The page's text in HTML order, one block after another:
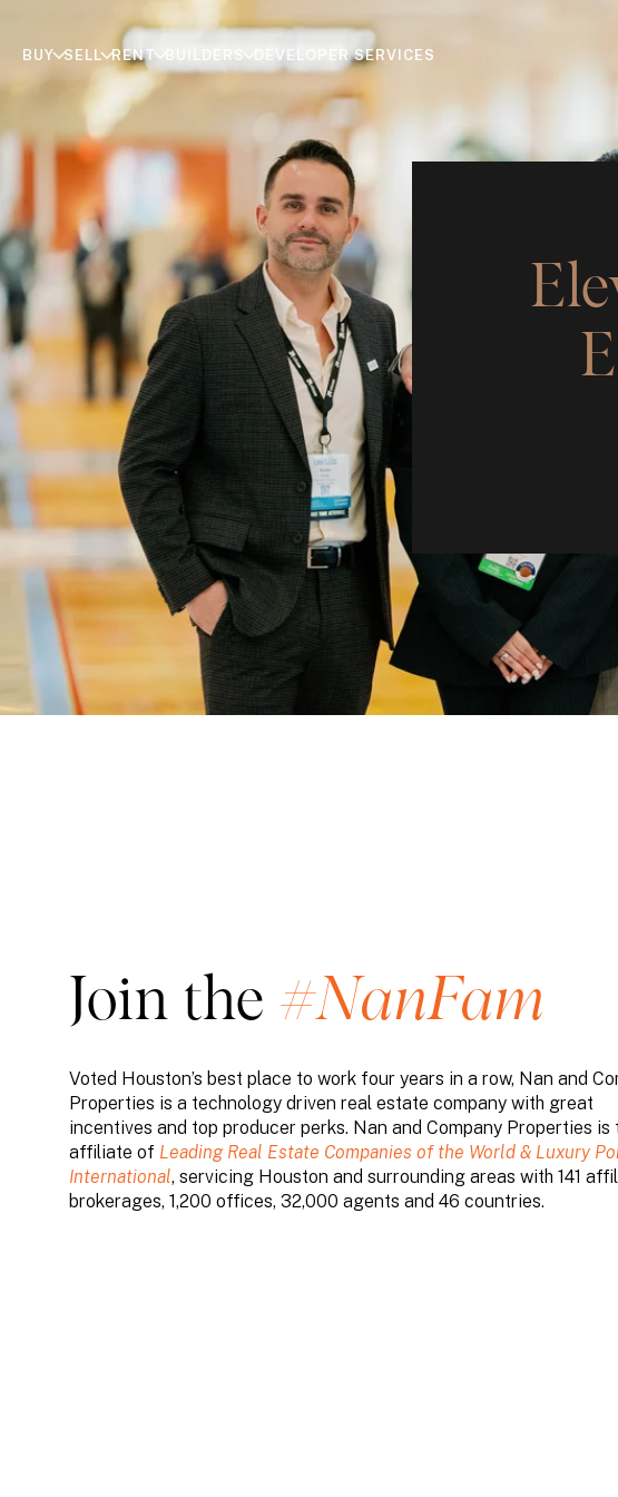
BUY SELL RENT BUILDERS DEVELOPER SERVICES
Join the #NanFam
Voted Houston’s best place to work four years in a row, Nan and
Properties is a technology driven real estate company with great
incentives and top producer perks. Nan and Company Properties is
affiliate of Leading Real Estate Companies of the World & Luxury
International, servicing Houston and surrounding areas with 141
brokerages, 1,200 offices, 32,000 agents and 46 countries.